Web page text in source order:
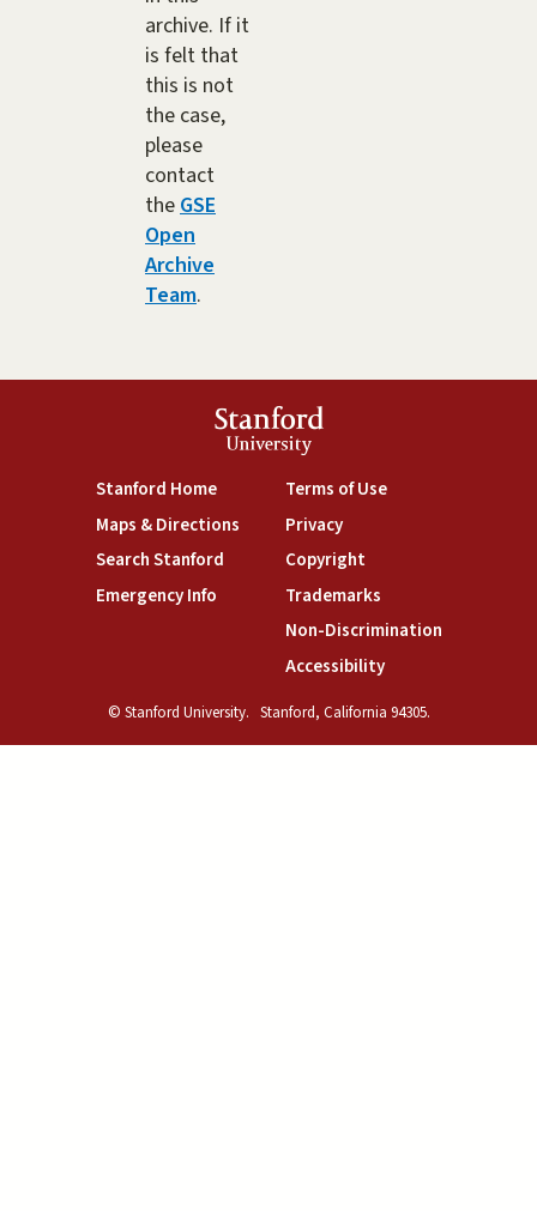
archive. If it
is felt that
this is not
the case,
please
contact
theGSE
Open
Archive
Team.
Stanford
University
Stanford Home(link is external)
Maps & Directions(link is external)
Search Stanford(link is external)
Emergency Info(link is external)
Terms of Use(link is external)
Privacy(link is external)
Copyright(link is external)
Trademarks(link is external)
Non-Discrimination(link is
Accessibility(link is external)
© Stanford University. Stanford, California 94305.